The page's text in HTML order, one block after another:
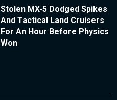
Stolen MX-5 Dodged Spikes
And Tactical Land Cruisers
For An Hour Before Physics
Won